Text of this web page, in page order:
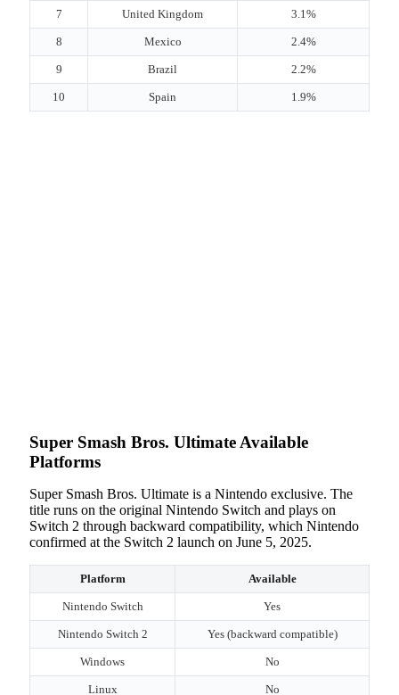
7 United Kingdom 3.1%
8 Mexico 2.4%
9 Brazil 2.2%
10 Spain 1.9%
Super Smash Bros. Ultimate Available
Platforms
Super Smash Bros. Ultimate is a Nintendo exclusive. The
title runs on the original Nintendo Switch and plays on
Switch 2 through backward compatibility, which Nintendo
confirmed at the Switch 2 launch on June 5, 2025.
Platform Available
Nintendo Switch Yes
Nintendo Switch 2 Yes (backward compatible)
Windows No
Linux No